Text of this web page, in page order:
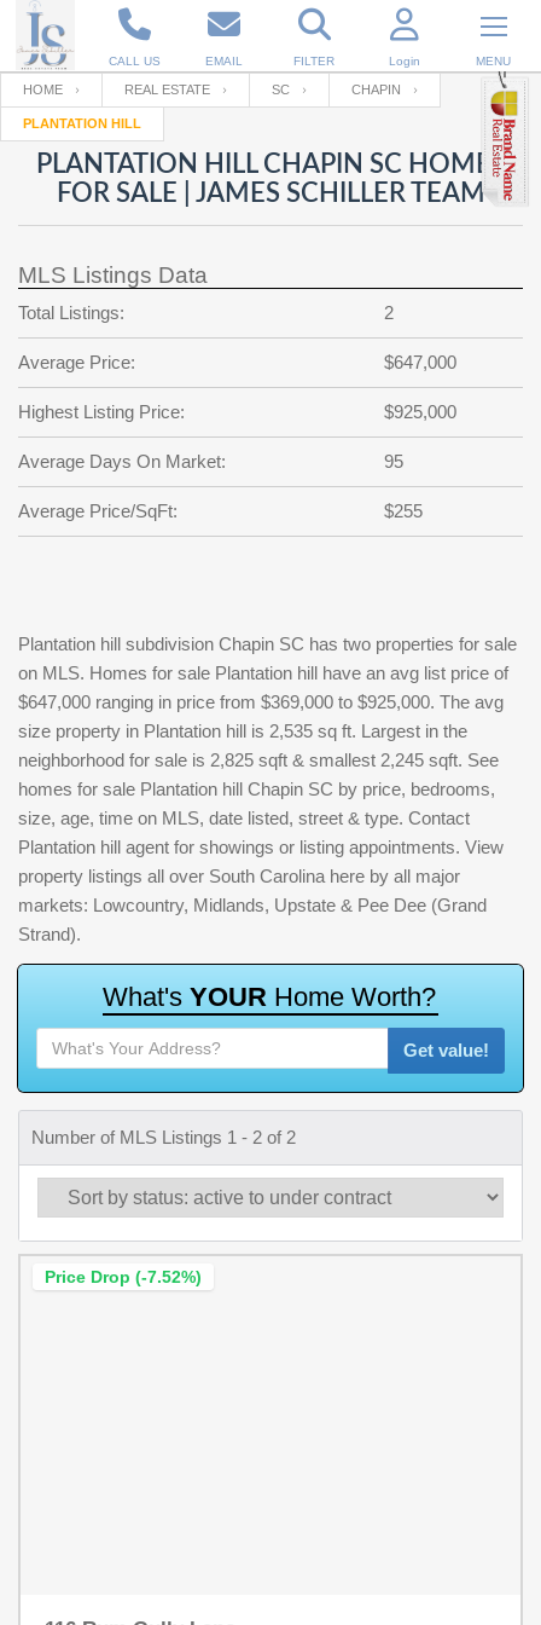
CALL US EMAIL FILTER Login MENU
Enter your Email
Back to
Email
Password
Forgot
password
?
SIGN IN
Not a user yet?
Your name
Your Email
Password
Repeat Password
Back to Log In SIGN UP
HOME REAL ESTATE SC CHAPIN
PLANTATION HILL
PLANTATION HILL CHAPIN SC HOMES
FOR SALE | JAMES SCHILLER TEAM
MLS Listings Data
Total Listings: 2
Average Price: $647,000
Highest Listing Price: $925,000
Average Days On Market: 95
Average Price/SqFt: $255
Plantation hill subdivision Chapin SC has two properties for sale
on MLS. Homes for sale Plantation hill have an avg list price of
$647,000 ranging in price from $369,000 to $925,000. The avg
size property in Plantation hill is 2,535 sq ft. Largest in the
neighborhood for sale is 2,825 sqft & smallest 2,245 sqft. See
homes for sale Plantation hill Chapin SC by price, bedrooms,
size, age, time on MLS, date listed, street & type. Contact
Plantation hill agent for showings or listing appointments. View
property listings all over South Carolina here by all major
markets: Lowcountry, Midlands, Upstate & Pee Dee (Grand
Strand).
What's YOUR Home Worth?
Get value!
Number of MLS Listings 1 - 2 of 2
Price Drop (-7.52%)